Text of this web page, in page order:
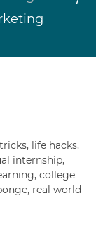
, life hacks,
internship,
, college
, real world